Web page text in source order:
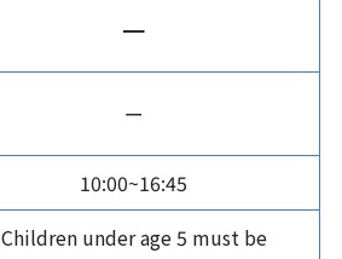
ー
ー
10:00~16:45
Children under age 5 must be